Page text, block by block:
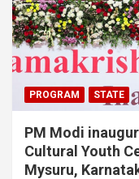
PROGRAM STATE
PM Modi
Cultural Youth
Mysuru,